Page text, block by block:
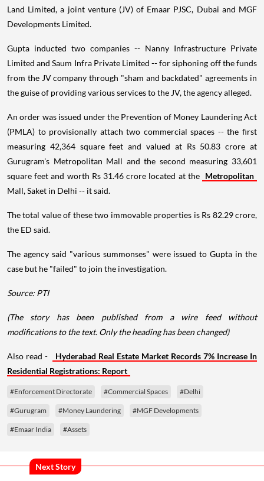
Land Limited, a joint venture (JV) of Emaar PJSC, Dubai and MGF
Developments Limited.
Gupta inducted two companies -- Nanny Infrastructure Private
Limited and Saum Infra Private Limited -- for siphoning off the funds
from the JV company through "sham and backdated" agreements in
the guise of providing various services to the JV, the agency alleged.
An order was issued under the Prevention of Money Laundering Act
(PMLA) to provisionally attach two commercial spaces -- the first
measuring 42,364 square feet and valued at Rs 50.83 crore at
Gurugram's Metropolitan Mall and the second measuring 33,601
square feet and worth Rs 31.46 crore located at the Metropolitan
Mall, Saket in Delhi -- it said.
The total value of these two immovable properties is Rs 82.29 crore,
the ED said.
The agency said "various summonses" were issued to Gupta in the
case but he "failed" to join the investigation.
Source: PTI
(The story has been published from a wire feed without
modifications to the text. Only the heading has been changed)
Also read -
Hyderabad Real Estate Market Records 7% Increase In
Residential Registrations: Report
#Enforcement Directorate #Commercial Spaces #Delhi
#Gurugram #Money Laundering #MGF Developments
#Emaar India #Assets
Next Story